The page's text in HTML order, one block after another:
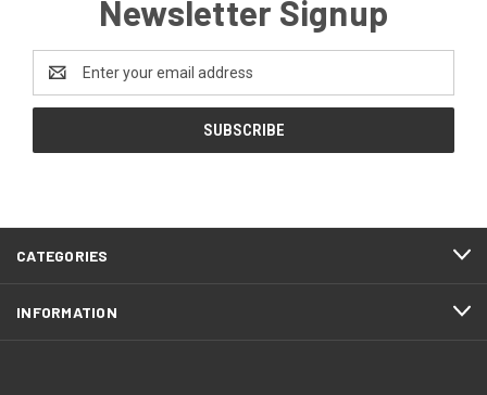
Newsletter Signup
Address
CATEGORIES
INFORMATION